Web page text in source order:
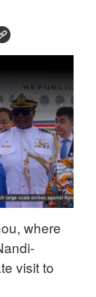
where
visit to